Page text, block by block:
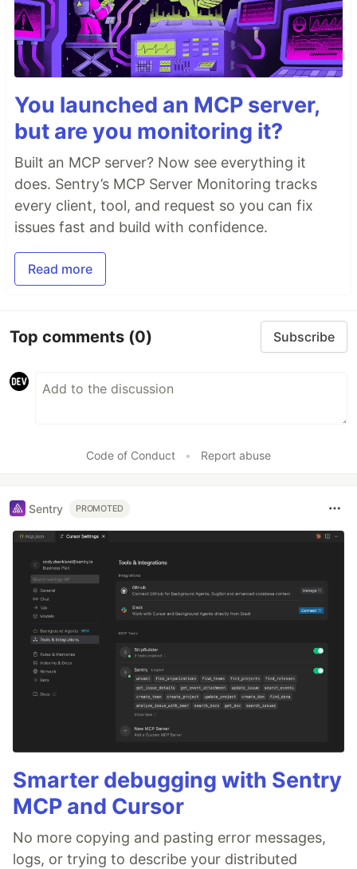
You launched an MCP server,
but are you monitoring it?
Built an MCP server? Now see everything it
does. Sentry’s MCP Server Monitoring tracks
every client, tool, and request so you can fix
issues fast and build with confidence.
Read more
Top comments (0) Subscribe
Code of Conduct • Report abuse
Sentry PROMOTED
Smarter debugging with Sentry
MCP and Cursor
No more copying and pasting error messages,
logs, or trying to describe your distributed